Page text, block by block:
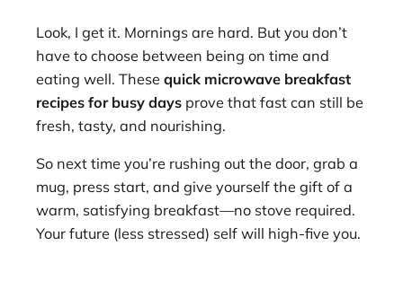
Look, I get it. Mornings are hard. But you don’t
have to choose between being on time and
eating well. These quick microwave breakfast
recipes for busy days prove that fast can still be
fresh, tasty, and nourishing.
So next time you’re rushing out the door, grab a
mug, press start, and give yourself the gift of a
warm, satisfying breakfast—no stove required.
Your future (less stressed) self will high-five you.